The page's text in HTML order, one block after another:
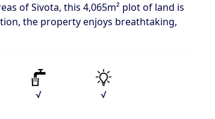
of Sivota, this 4,065m² plot of land is
the property enjoys breathtaking,
√ √